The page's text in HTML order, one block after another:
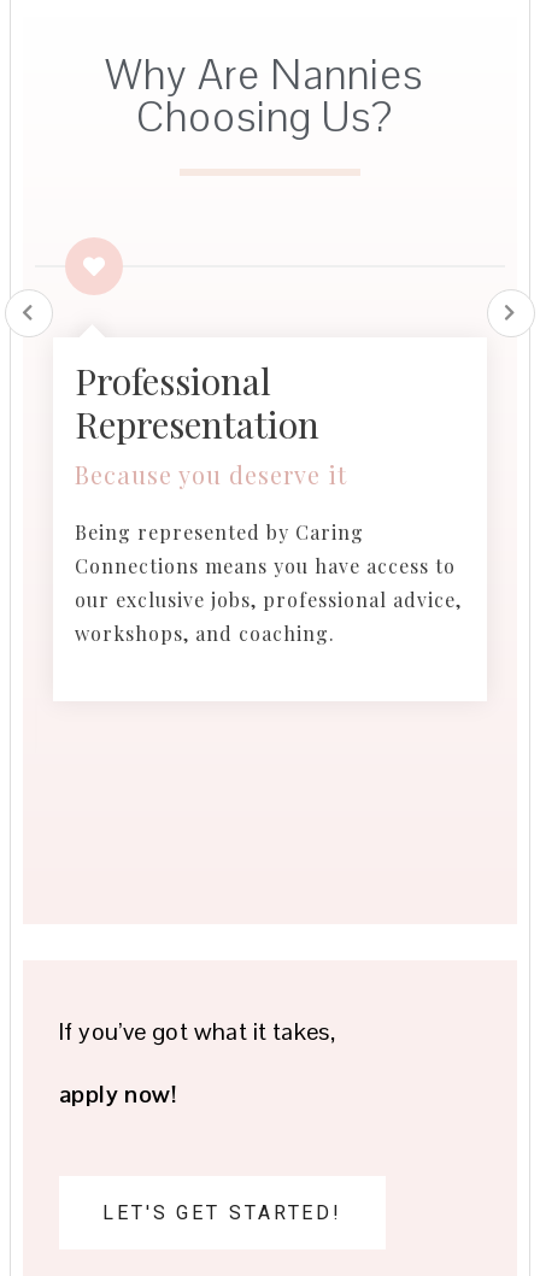
Why Are Nannies
Choosing Us?​
Professional
Representation
Because you deserve it​
Being represented by Caring
Connections means you have access to
our exclusive jobs, professional advice,
workshops, and coaching.
If you’ve got what it takes,
apply now!
LET'S GET STARTED!